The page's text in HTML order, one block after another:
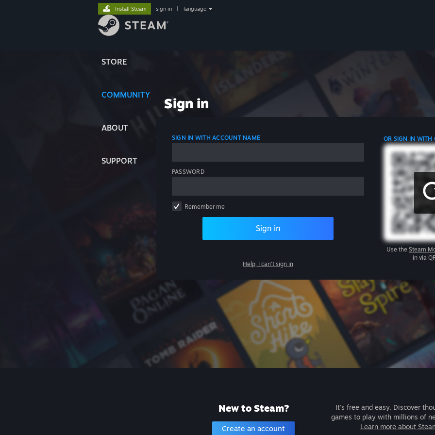
STORE
COMMUNITY
ABOUT
SUPPORT
Install Steam sign in language
Sign in
SIGN IN WITH ACCOUNT NAME
PASSWORD
Remember me
Sign in
Help, I can't sign in
OR SIGN IN WITH
Use the Steam
in via
New to Steam?
Create an account
It's free and easy. Discover
games to play with millions of
Learn more about